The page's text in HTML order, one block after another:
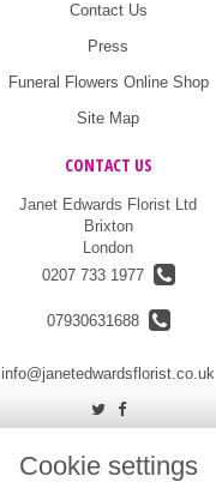
Contact Us
Press
Funeral Flowers Online Shop
Site Map
CONTACT US
Janet Edwards Florist Ltd
Brixton
London
0207 733 1977
07930631688
info@janetedwardsflorist.co.uk
LEGAL
Cookie settings